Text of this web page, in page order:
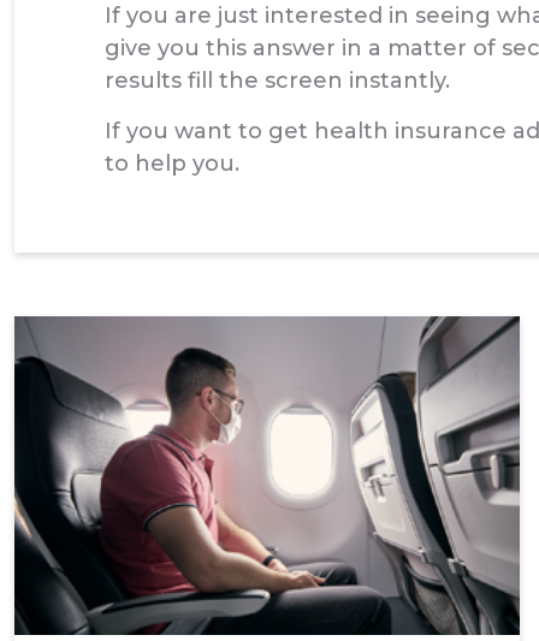
If you are just interested in seeing
give you this answer in a matter of
results fill the screen instantly.
If you want to get health insurance
to help you.